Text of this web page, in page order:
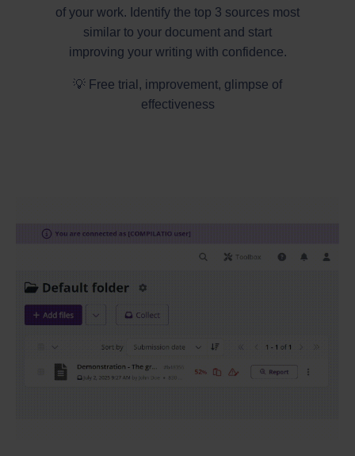
of your work. Identify the top 3 sources most
similar to your document and start
improving your writing with confidence.
💡 Free trial, improvement, glimpse of
effectiveness